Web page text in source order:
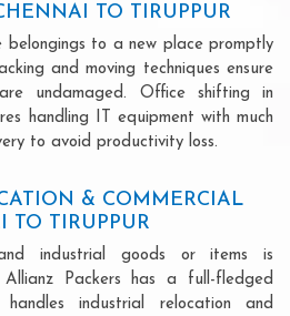
TO TIRUPPUR
belongings to a new place promptly
and moving techniques ensure
undamaged. Office shifting in
handling IT equipment with much
to avoid productivity loss.
& COMMERCIAL
TO TIRUPPUR
and industrial goods or items is
Allianz Packers has a full-fledged
industrial relocation and